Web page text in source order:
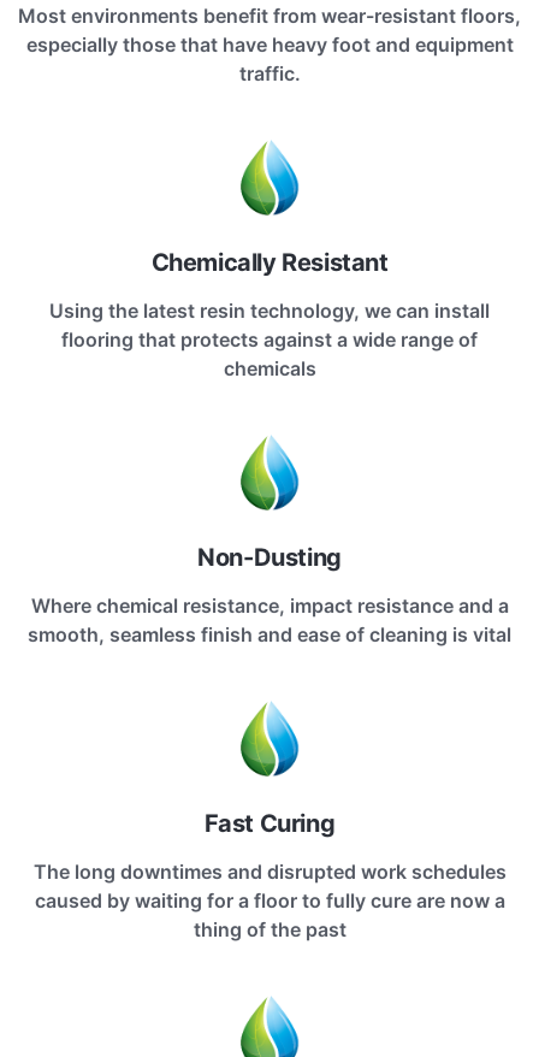
Most environments benefit from wear-resistant floors,
especially those that have heavy foot and equipment
traffic.
Chemically Resistant
Using the latest resin technology, we can install
flooring that protects against a wide range of
chemicals
Non-Dusting
Where chemical resistance, impact resistance and a
smooth, seamless finish and ease of cleaning is vital
Fast Curing
The long downtimes and disrupted work schedules
caused by waiting for a floor to fully cure are now a
thing of the past